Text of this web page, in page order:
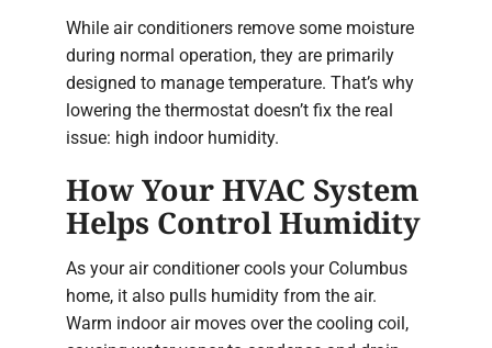
While air conditioners remove some moisture
during normal operation, they are primarily
designed to manage temperature. That’s why
lowering the thermostat doesn’t fix the real
issue: high indoor humidity.
How Your HVAC System
Helps Control Humidity
As your air conditioner cools your Columbus
home, it also pulls humidity from the air.
Warm indoor air moves over the cooling coil,